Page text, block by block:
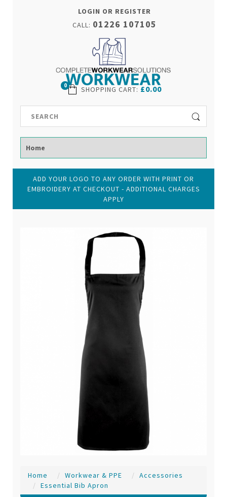
LOGIN OR REGISTER
CALL: 01226 107105
SHOPPING CART: £0.00
0
ADD YOUR LOGO TO ANY ORDER WITH PRINT OR
EMBROIDERY AT CHECKOUT - ADDITIONAL CHARGES
APPLY
Home Workwear & PPE
Accessories
Essential Bib Apron